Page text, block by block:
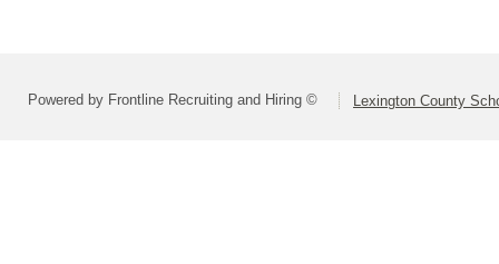
Powered by Frontline Recruiting and Hiring © Lexington County